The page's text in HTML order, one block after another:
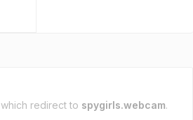
which redirect to spygirls.webcam.